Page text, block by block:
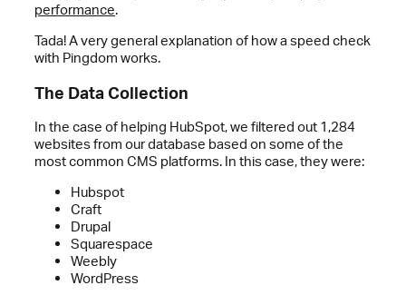
performance.
Tada! A very general explanation of how a speed check
with Pingdom works.
The Data Collection
In the case of helping HubSpot, we filtered out 1,284
websites from our database based on some of the
most common CMS platforms. In this case, they were:
Hubspot
Craft
Drupal
Squarespace
Weebly
WordPress